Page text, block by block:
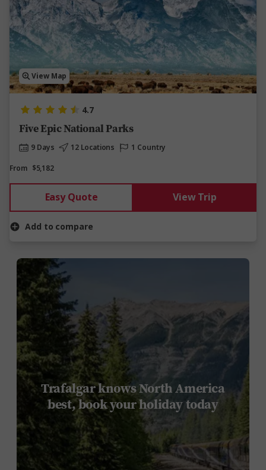
View Map
4.7
Five Epic National Parks
9 Days 12 Locations
1 Country
From $5,182
Easy Quote View Trip
Add to compare
Trafalgar knows North America
best, book your holiday today